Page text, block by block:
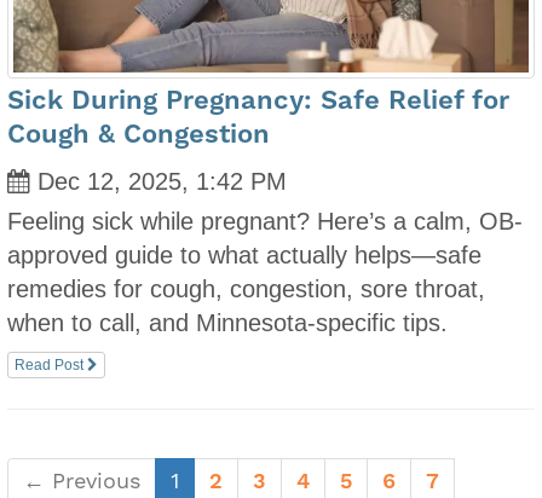
Sick During Pregnancy: Safe Relief for
Cough & Congestion
Dec 12, 2025, 1:42 PM
Feeling sick while pregnant? Here’s a calm, OB-
approved guide to what actually helps—safe
remedies for cough, congestion, sore throat,
when to call, and Minnesota-specific tips.
Read Post
← Previous 1 (current)
2 3 4 5 6
7